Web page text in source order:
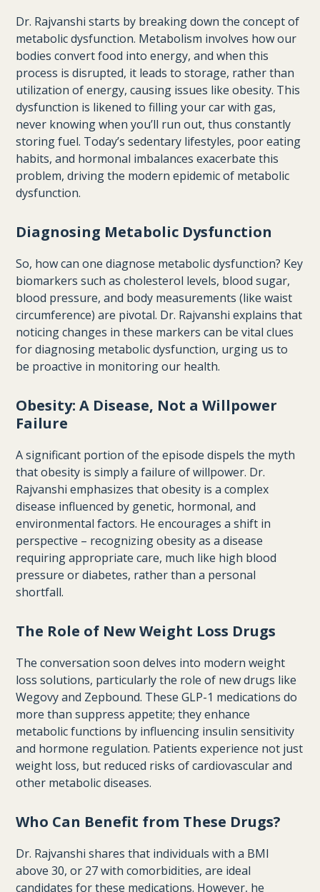
Dr. Rajvanshi starts by breaking down the concept of
metabolic dysfunction. Metabolism involves how our
bodies convert food into energy, and when this
process is disrupted, it leads to storage, rather than
utilization of energy, causing issues like obesity. This
dysfunction is likened to filling your car with gas,
never knowing when you’ll run out, thus constantly
storing fuel. Today’s sedentary lifestyles, poor eating
habits, and hormonal imbalances exacerbate this
problem, driving the modern epidemic of metabolic
dysfunction.
Diagnosing Metabolic Dysfunction
So, how can one diagnose metabolic dysfunction? Key
biomarkers such as cholesterol levels, blood sugar,
blood pressure, and body measurements (like waist
circumference) are pivotal. Dr. Rajvanshi explains that
noticing changes in these markers can be vital clues
for diagnosing metabolic dysfunction, urging us to
be proactive in monitoring our health.
Obesity: A Disease, Not a Willpower
Failure
A significant portion of the episode dispels the myth
that obesity is simply a failure of willpower. Dr.
Rajvanshi emphasizes that obesity is a complex
disease influenced by genetic, hormonal, and
environmental factors. He encourages a shift in
perspective – recognizing obesity as a disease
requiring appropriate care, much like high blood
pressure or diabetes, rather than a personal
shortfall.
The Role of New Weight Loss Drugs
The conversation soon delves into modern weight
loss solutions, particularly the role of new drugs like
Wegovy and Zepbound. These GLP-1 medications do
more than suppress appetite; they enhance
metabolic functions by influencing insulin sensitivity
and hormone regulation. Patients experience not just
weight loss, but reduced risks of cardiovascular and
other metabolic diseases.
Who Can Benefit from These Drugs?
Dr. Rajvanshi shares that individuals with a BMI
above 30, or 27 with comorbidities, are ideal
candidates for these medications. However, he